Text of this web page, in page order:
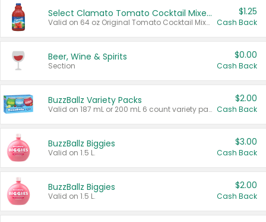
Select Clamato Tomato Cocktail Mixers
Valid on 64 oz Original Tomato Cocktail Mixer or Picante Tomato Cocktail Mixer.
$1.25
Cash Back
Beer, Wine & Spirits
Section
$0.00
Cash Back
BuzzBallz Variety Packs
Valid on 187 mL or 200 mL 6 count variety packs.
$2.00
Cash Back
BuzzBallz Biggies
Valid on 1.5 L.
$3.00
Cash Back
BuzzBallz Biggies
Valid on 1.5 L.
$2.00
Cash Back